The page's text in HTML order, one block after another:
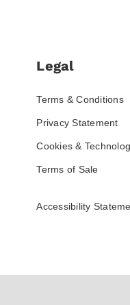
Legal
Terms & Conditions
Privacy Statement
Cookies &
Terms of Sale
Accessibility